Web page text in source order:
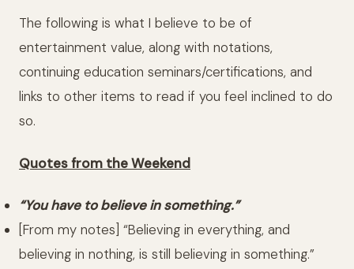
The following is what I believe to be of
entertainment value, along with notations,
continuing education seminars/certifications, and
links to other items to read if you feel inclined to do
so.
Quotes from the Weekend
“You have to believe in something.”
[From my notes] “Believing in everything, and
believing in nothing, is still believing in something.”